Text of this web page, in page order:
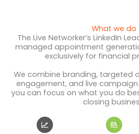
What we do
The Live Networker’s LinkedIn
managed appointment
exclusively for financial
We combine branding, targeted
engagement, and live
you can focus on what you do
closing